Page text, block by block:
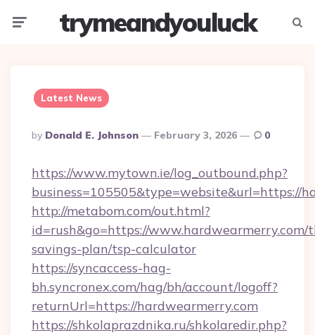
trymeandyouluck
Latest News
Posted
By
By Donald E. Johnson February 3, 2026 0
https://www.mytown.ie/log_outbound.php?
business=105505&type=website&url=https://
http://metabom.com/out.html?
id=rush&go=https://
savings-plan/tsp-calculator
https://syncaccess-hag-
bh.syncronex.com/hag/bh/account/logoff?
returnUrl=https://hardwearmerry.com
https://shkolaprazdnika.ru/shkolaredir.php?